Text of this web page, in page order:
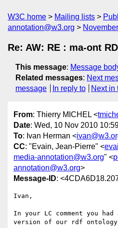
W3C home Mailing lists
annotation@w3.org
Re: AW: RE : ma-ont
This message: Message
Related messages: Next
message
In reply to Next in
From: Thierry MICHEL <
Date: Wed, 10 Nov 2010
To: Ivan Herman <
CC: "Evain, Jean-Pierre" <
media-annotation@w3.org" <
annotation@w3.org>
Message-ID:
Ivan,
In your LC comment you
version of our rdf ontology